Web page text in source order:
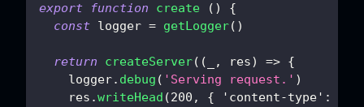
export function create ( )
{
const logger = getLogger( )
return createServer( ( , res) => {
    logger
. debug ( 'Serving request.' )
    res
.writeHead (200 , { 'content-type' :